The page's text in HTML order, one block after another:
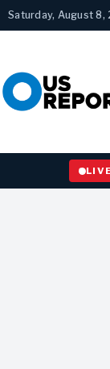
Saturday, August 8,
Law